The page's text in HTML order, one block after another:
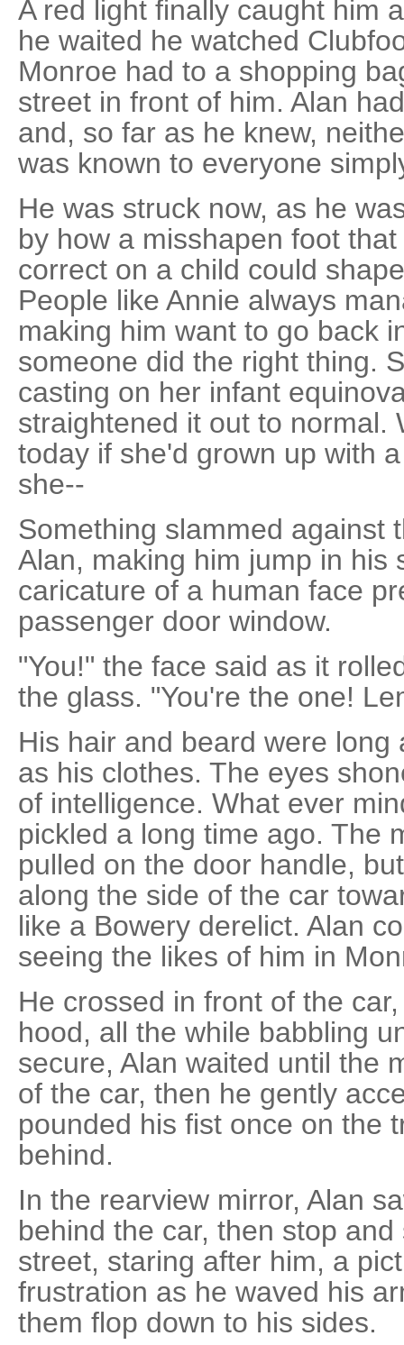
A red light finally caught him
he waited he watched
Monroe had to a shopping
street in front of him. Alan
and, so far as he knew,
was known to everyone
He was struck now, as he
by how a misshapen foot
correct on a child could
People like Annie always
making him want to go back
someone did the right thing.
casting on her infant
straightened it out to normal.
today if she'd grown up with
she--
Something slammed against
Alan, making him jump in his
caricature of a human face
passenger door window.
"You!" the face said as it
the glass. "You're the one!
His hair and beard were
as his clothes. The eyes
of intelligence. What ever
pickled a long time ago. The
pulled on the door handle,
along the side of the car
like a Bowery derelict. Alan
seeing the likes of him in
He crossed in front of the
hood, all the while babbling
secure, Alan waited until the
of the car, then he gently
pounded his fist once on the
behind.
In the rearview mirror, Alan
behind the car, then stop
street, staring after him, a
frustration as he waved his
them flop down to his sides.